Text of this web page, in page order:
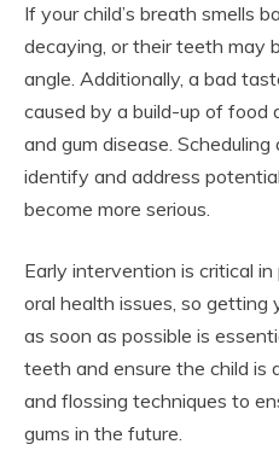
If your child’s breath smells
decaying, or their teeth may
angle. Additionally, a bad
caused by a build-up of food
and gum disease.
identify and address
become more serious.
Early intervention is critical
oral health issues, so
as soon as possible is
teeth and ensure the child is
and flossing techniques to
gums in the future.